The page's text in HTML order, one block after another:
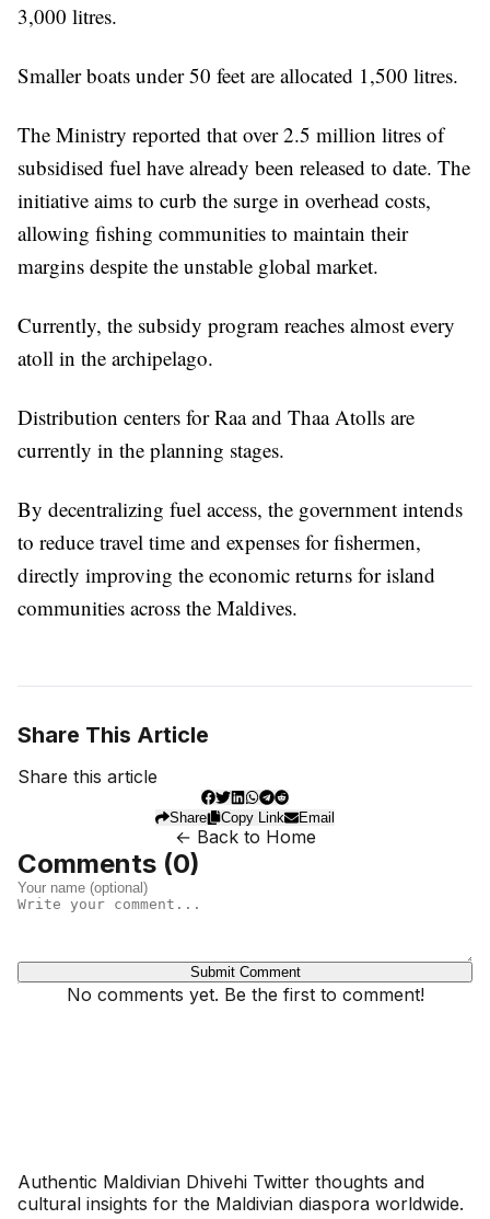
3,000 litres.
Smaller boats under 50 feet are allocated 1,500 litres.
The Ministry reported that over 2.5 million litres of
subsidised fuel have already been released to date. The
initiative aims to curb the surge in overhead costs,
allowing fishing communities to maintain their
margins despite the unstable global market.
Currently, the subsidy program reaches almost every
atoll in the archipelago.
Distribution centers for Raa and Thaa Atolls are
currently in the planning stages.
By decentralizing fuel access, the government intends
to reduce travel time and expenses for fishermen,
directly improving the economic returns for island
communities across the Maldives.
Share This Article
Share this article
Share Copy Link Email
← Back to Home
Comments (0)
Submit Comment
No comments yet. Be the first to comment!
Authentic Maldivian Dhivehi Twitter thoughts and
cultural insights for the Maldivian diaspora worldwide.